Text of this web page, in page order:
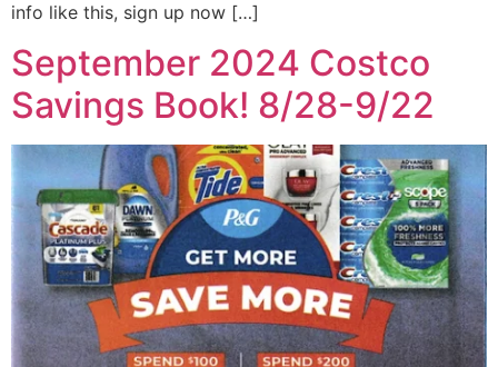
info like this, sign up now […]
September 2024 Costco
Savings Book! 8/28-9/22